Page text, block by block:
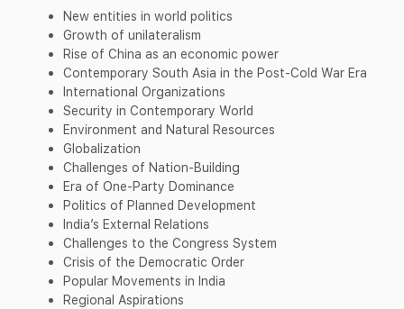
New entities in world politics
Growth of unilateralism
Rise of China as an economic power
Contemporary South Asia in the Post-Cold War Era
International Organizations
Security in Contemporary World
Environment and Natural Resources
Globalization
Challenges of Nation-Building
Era of One-Party Dominance
Politics of Planned Development
India’s External Relations
Challenges to the Congress System
Crisis of the Democratic Order
Popular Movements in India
Regional Aspirations